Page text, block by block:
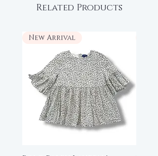
Related Products
New Arrival